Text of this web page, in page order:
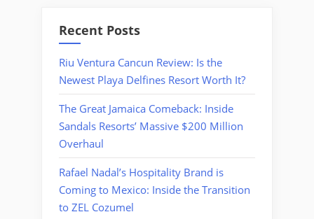
Recent Posts
Riu Ventura Cancun Review: Is the
Newest Playa Delfines Resort Worth It?
The Great Jamaica Comeback: Inside
Sandals Resorts’ Massive $200 Million
Overhaul
Rafael Nadal’s Hospitality Brand is
Coming to Mexico: Inside the Transition
to ZEL Cozumel